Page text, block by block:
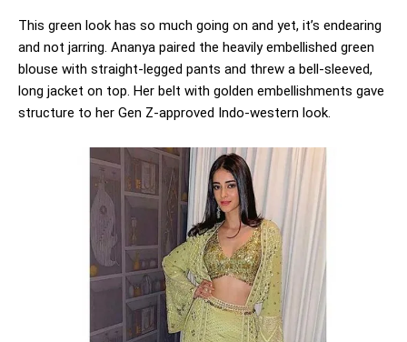
This green look has so much going on and yet, it’s endearing
and not jarring. Ananya paired the heavily embellished green
blouse with straight-legged pants and threw a bell-sleeved,
long jacket on top. Her belt with golden embellishments gave
structure to her Gen Z-approved Indo-western look.